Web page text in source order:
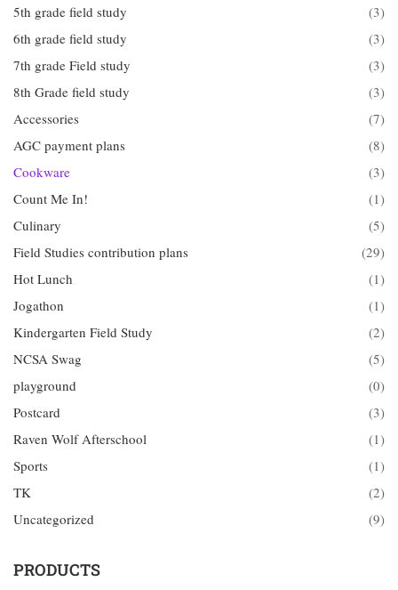
5th grade field study
(3)
6th grade field study
(3)
7th grade Field study
(3)
8th Grade field study
(3)
Accessories
(7)
AGC payment plans
(8)
Cookware
(3)
Count Me In!
(1)
Culinary
(5)
Field Studies contribution plans
(29)
Hot Lunch
(1)
Jogathon
(1)
Kindergarten Field Study
(2)
NCSA Swag
(5)
playground
(0)
Postcard
(3)
Raven Wolf Afterschool
(1)
Sports
(1)
TK
(2)
Uncategorized
(9)
PRODUCTS